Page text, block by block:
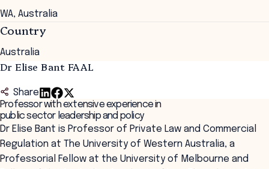
WA, Australia
Country
Australia
Dr Elise Bant FAAL
Share
Professor with extensive experience in
public sector leadership and policy
Dr Elise Bant is Professor of Private Law and Commercial
Regulation at The University of Western Australia, a
Professorial Fellow at the University of Melbourne and